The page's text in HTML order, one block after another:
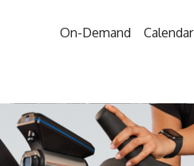
On-Demand Calendar